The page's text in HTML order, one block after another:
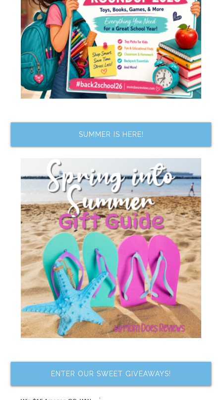
SUMMER IS HERE!
ENTER OUR SWEET GIVEAWAYS!